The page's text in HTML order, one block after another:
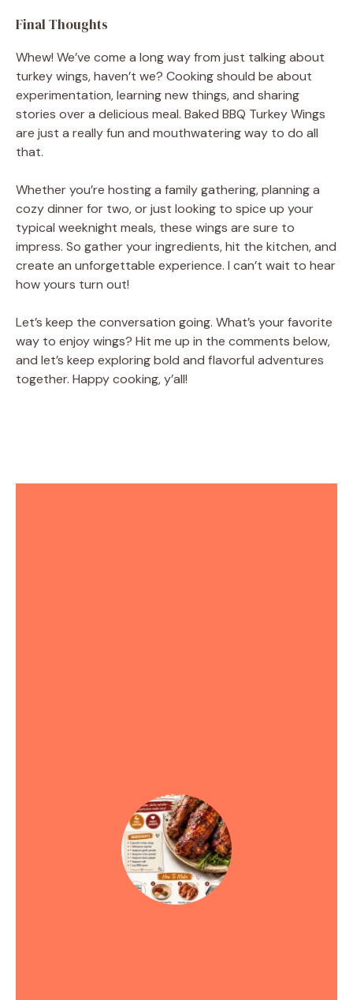
Final Thoughts
Whew! We’ve come a long way from just talking about
turkey wings, haven’t we? Cooking should be about
experimentation, learning new things, and sharing
stories over a delicious meal. Baked BBQ Turkey Wings
are just a really fun and mouthwatering way to do all
that.
Whether you’re hosting a family gathering, planning a
cozy dinner for two, or just looking to spice up your
typical weeknight meals, these wings are sure to
impress. So gather your ingredients, hit the kitchen, and
create an unforgettable experience. I can’t wait to hear
how yours turn out!
Let’s keep the conversation going. What’s your favorite
way to enjoy wings? Hit me up in the comments below,
and let’s keep exploring bold and flavorful adventures
together. Happy cooking, y’all!